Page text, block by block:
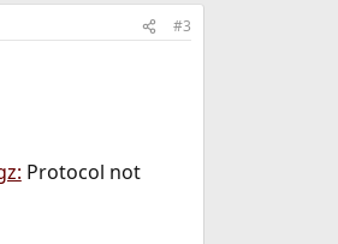
#3
Protocol not